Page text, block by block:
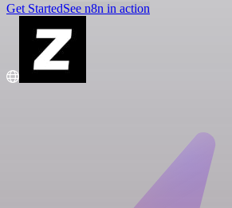
Get StartedSee n8n in action